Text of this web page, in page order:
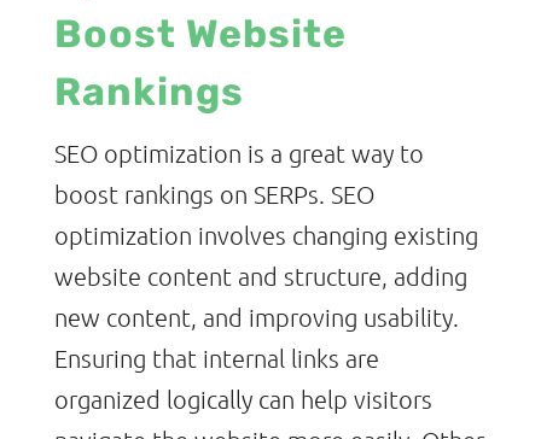
Boost Website
Rankings
SEO optimization is a great way to
boost rankings on SERPs. SEO
optimization involves changing existing
website content and structure, adding
new content, and improving usability.
Ensuring that internal links are
organized logically can help visitors